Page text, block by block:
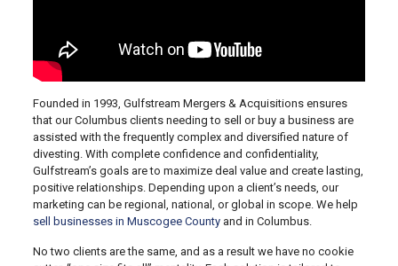
Founded in 1993, Gulfstream Mergers & Acquisitions ensures
that our Columbus clients needing to sell or buy a business are
assisted with the frequently complex and diversified nature of
divesting. With complete confidence and confidentiality,
Gulfstream’s goals are to maximize deal value and create lasting,
positive relationships. Depending upon a client’s needs, our
marketing can be regional, national, or global in scope. We help
sell businesses in Muscogee Countyand in Columbus.
No two clients are the same, and as a result we have no cookie